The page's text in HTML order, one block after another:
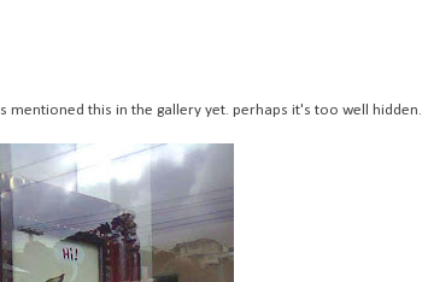
mentioned this in the gallery yet. perhaps it's too well hidden.